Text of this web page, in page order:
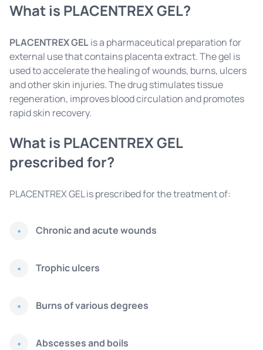
What is PLACENTREX GEL?
PLACENTREX GELis a pharmaceutical preparation for
external use that contains placenta extract. The gel is
used to accelerate the healing of wounds, burns, ulcers
and other skin injuries. The drug stimulates tissue
regeneration, improves blood circulation and promotes
rapid skin recovery.
What is PLACENTREX GEL
prescribed for?
PLACENTREX GEL is prescribed for the treatment of:
Chronic and acute wounds
Trophic ulcers
Burns of various degrees
Abscesses and boils